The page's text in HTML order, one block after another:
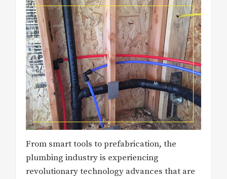
From smart tools to prefabrication, the
plumbing industry is experiencing
revolutionary technology advances that are